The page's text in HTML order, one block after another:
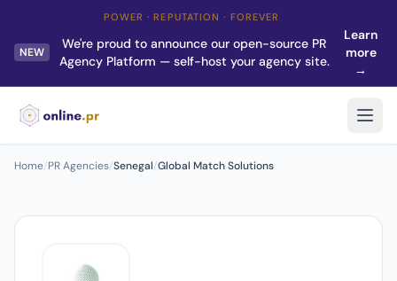
POWER · REPUTATION · FOREVER
NEW
We're proud to announce our open-source PR
Agency Platform — self-host your agency site.
Learn
more
→
Home/PR Agencies/Senegal/Global Match Solutions